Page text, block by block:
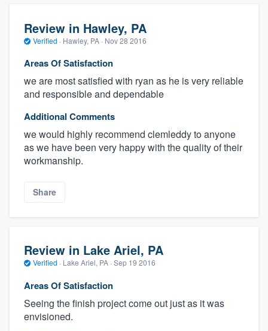
Review in Hawley, PA
Verified · Hawley, PA · Nov 28 2016
Areas Of Satisfaction
we are most satisfied with ryan as he is very reliable
and responsible and dependable
Additional Comments
we would highly recommend clemleddy to anyone
as we have been very happy with the quality of their
workmanship.
Share
Review in Lake Ariel, PA
Verified · Lake Ariel, PA · Sep 19 2016
Areas Of Satisfaction
Seeing the finish project come out just as it was
envisioned.